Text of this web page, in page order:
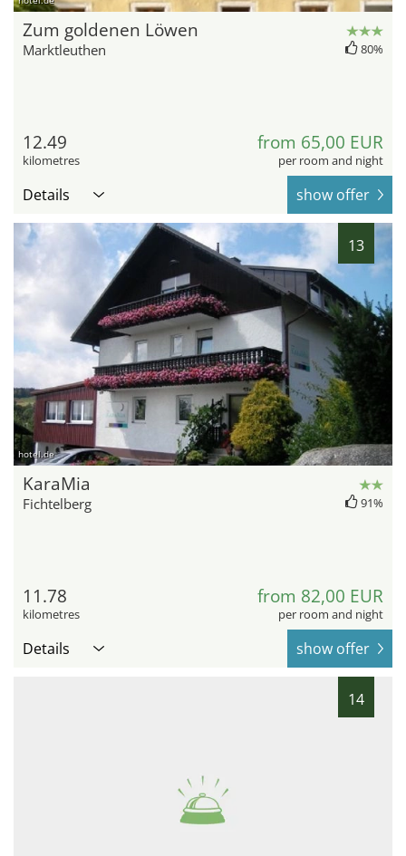
Zum goldenen Löwen
Marktleuthen 80%
12.49
kilometres
from 65,00 EUR
per room and night
Details show offer
13
hotel.de
KaraMia
Fichtelberg 91%
11.78
kilometres
from 82,00 EUR
per room and night
Details show offer
14